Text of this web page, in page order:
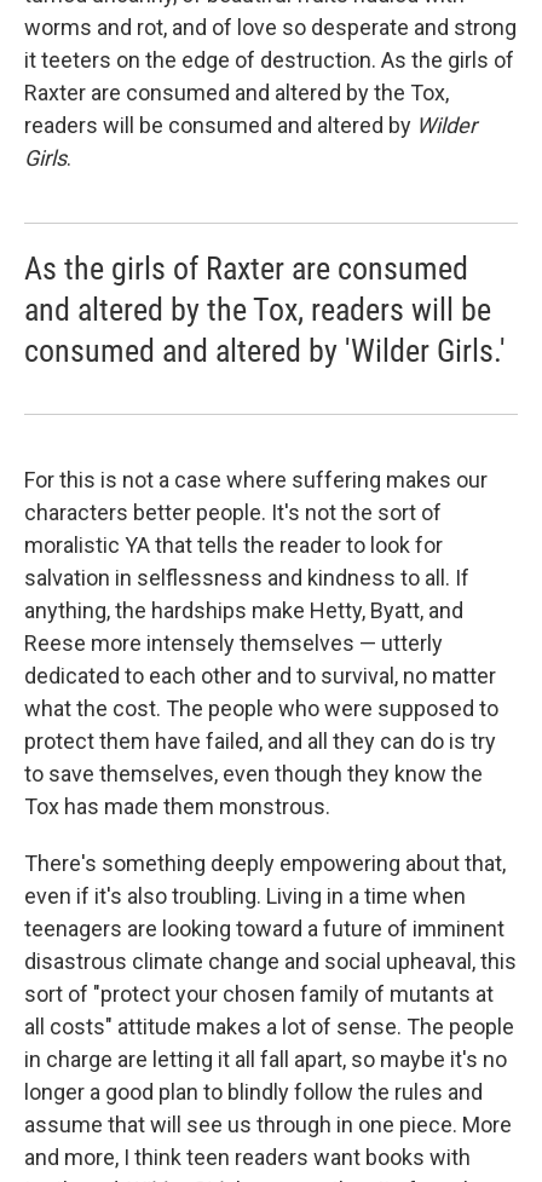
worms and rot, and of love so desperate and strong
it teeters on the edge of destruction. As the girls of
Raxter are consumed and altered by the Tox,
readers will be consumed and altered by Wilder
Girls.
As the girls of Raxter are consumed
and altered by the Tox, readers will be
consumed and altered by 'Wilder Girls.'
For this is not a case where suffering makes our
characters better people. It's not the sort of
moralistic YA that tells the reader to look for
salvation in selflessness and kindness to all. If
anything, the hardships make Hetty, Byatt, and
Reese more intensely themselves — utterly
dedicated to each other and to survival, no matter
what the cost. The people who were supposed to
protect them have failed, and all they can do is try
to save themselves, even though they know the
Tox has made them monstrous.
There's something deeply empowering about that,
even if it's also troubling. Living in a time when
teenagers are looking toward a future of imminent
disastrous climate change and social upheaval, this
sort of "protect your chosen family of mutants at
all costs" attitude makes a lot of sense. The people
in charge are letting it all fall apart, so maybe it's no
longer a good plan to blindly follow the rules and
assume that will see us through in one piece. More
and more, I think teen readers want books with